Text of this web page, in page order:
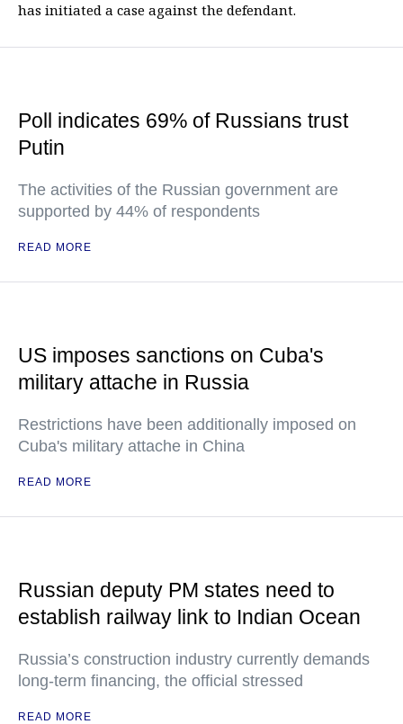
has initiated a case against the defendant.
Poll indicates 69% of Russians trust
Putin
The activities of the Russian government are
supported by 44% of respondents
READ MORE
US imposes sanctions on Cuba's
military attache in Russia
Restrictions have been additionally imposed on
Cuba's military attache in China
READ MORE
Russian deputy PM states need to
establish railway link to Indian Ocean
Russia’s construction industry currently demands
long-term financing, the official stressed
READ MORE